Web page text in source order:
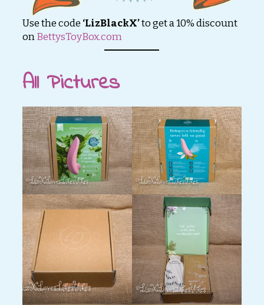
Use the code‘LizBlackX’to get a 10% discount
onBettysToyBox.com
All Pictures